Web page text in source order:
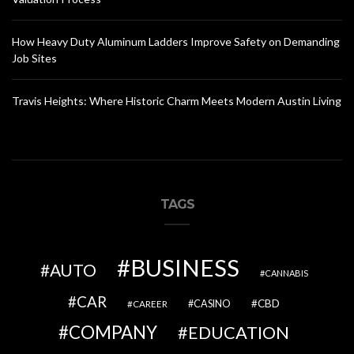
How Heavy Duty Aluminum Ladders Improve Safety on Demanding
Job Sites
Travis Heights: Where Historic Charm Meets Modern Austin Living
TAGS
AUTO BUSINESS CANNABIS
CAR CAREER CASINO CBD
COMPANY EDUCATION